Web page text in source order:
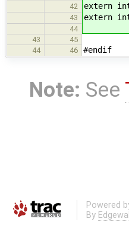
42 extern
43 extern
44
43
45
44
46 #endif
Note: See
Powered
By